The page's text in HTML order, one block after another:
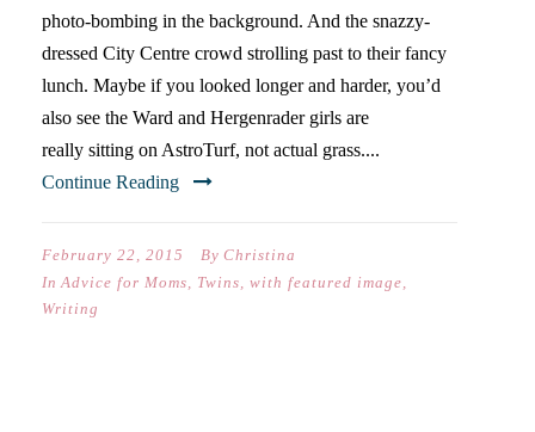
photo-bombing in the background. And the snazzy-
dressed City Centre crowd strolling past to their fancy
lunch. Maybe if you looked longer and harder, you’d
also see the Ward and Hergenrader girls are
really sitting on AstroTurf, not actual grass....
Continue Reading
February 22, 2015 By Christina
In Advice for Moms, Twins, with featured image,
Writing